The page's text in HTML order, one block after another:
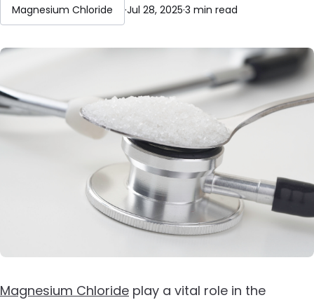
Magnesium Chloride ·Jul 28, 2025·3 min read
Magnesium Chloride play a vital role in the